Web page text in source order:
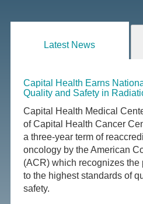
Latest News
Capital Health Earns
Quality and Safety in
Capital Health Medical
of Capital Health Cancer
a three-year term of
oncology by the American
(ACR) which recognizes the
to the highest standards of
safety.